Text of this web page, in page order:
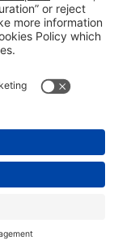
Fira de Barcelona